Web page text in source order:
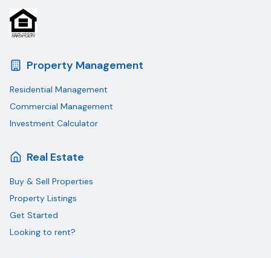
Property Management
Residential Management
Commercial Management
Investment Calculator
Real Estate
Buy & Sell Properties
Property Listings
Get Started
Looking to rent?